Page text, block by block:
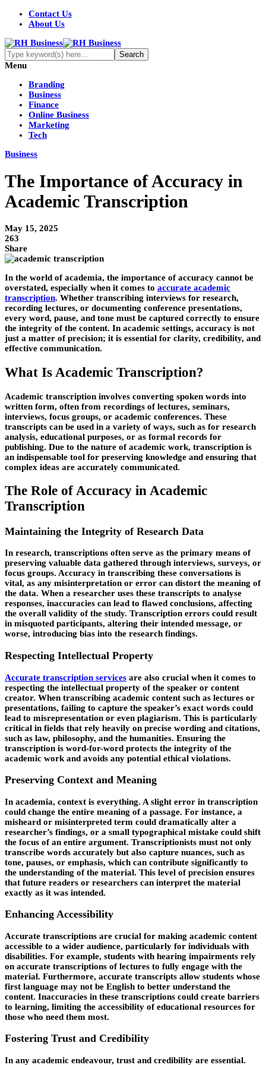
Contact Us
About Us
Menu
Branding
Business
Finance
Online Business
Marketing
Tech
Business
The Importance of Accuracy in
Academic Transcription
May 15, 2025
263
Share
In the world of academia, the importance of accuracy cannot be
overstated, especially when it comes to accurate academic
transcription. Whether transcribing interviews for research,
recording lectures, or documenting conference presentations,
every word, pause, and tone must be captured correctly to ensure
the integrity of the content. In academic settings, accuracy is not
just a matter of precision; it is essential for clarity, credibility, and
effective communication.
What Is Academic Transcription?
Academic transcription involves converting spoken words into
written form, often from recordings of lectures, seminars,
interviews, focus groups, or academic conferences. These
transcripts can be used in a variety of ways, such as for research
analysis, educational purposes, or as formal records for
publishing. Due to the nature of academic work, transcription is
an indispensable tool for preserving knowledge and ensuring that
complex ideas are accurately communicated.
The Role of Accuracy in Academic
Transcription
Maintaining the Integrity of Research Data
In research, transcriptions often serve as the primary means of
preserving valuable data gathered through interviews, surveys, or
focus groups. Accuracy in transcribing these conversations is
vital, as any misinterpretation or error can distort the meaning of
the data. When a researcher uses these transcripts to analyse
responses, inaccuracies can lead to flawed conclusions, affecting
the overall validity of the study. Transcription errors could result
in misquoted participants, altering their intended message, or
worse, introducing bias into the research findings.
Respecting Intellectual Property
Accurate transcription services are also crucial when it comes to
respecting the intellectual property of the speaker or content
creator. When transcribing academic content such as lectures or
presentations, failing to capture the speaker’s exact words could
lead to misrepresentation or even plagiarism. This is particularly
critical in fields that rely heavily on precise wording and citations,
such as law, philosophy, and the humanities. Ensuring the
transcription is word-for-word protects the integrity of the
academic work and avoids any potential ethical violations.
Preserving Context and Meaning
In academia, context is everything. A slight error in transcription
could change the entire meaning of a passage. For instance, a
misheard or misinterpreted term could dramatically alter a
researcher’s findings, or a small typographical mistake could shift
the focus of an entire argument. Transcriptionists must not only
transcribe words accurately but also capture nuances, such as
tone, pauses, or emphasis, which can contribute significantly to
the understanding of the material. This level of precision ensures
that future readers or researchers can interpret the material
exactly as it was intended.
Enhancing Accessibility
Accurate transcriptions are crucial for making academic content
accessible to a wider audience, particularly for individuals with
disabilities. For example, students with hearing impairments rely
on accurate transcriptions of lectures to fully engage with the
material. Furthermore, accurate transcripts allow students whose
first language may not be English to better understand the
content. Inaccuracies in these transcriptions could create barriers
to learning, limiting the accessibility of educational resources for
those who need them most.
Fostering Trust and Credibility
In any academic endeavour, trust and credibility are essential.